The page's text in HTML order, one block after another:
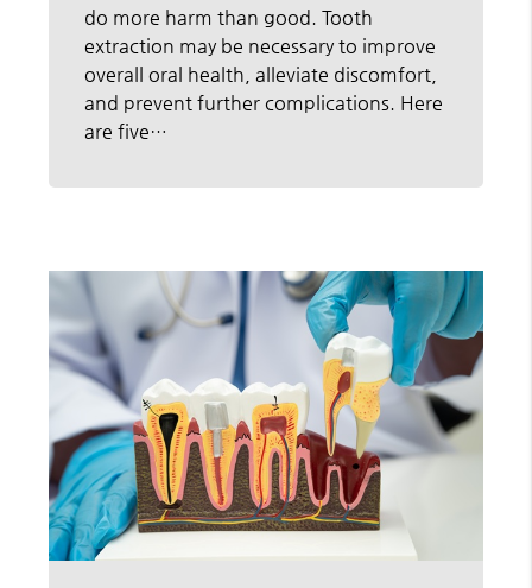
do more harm than good. Tooth
extraction may be necessary to improve
overall oral health, alleviate discomfort,
and prevent further complications. Here
are five…